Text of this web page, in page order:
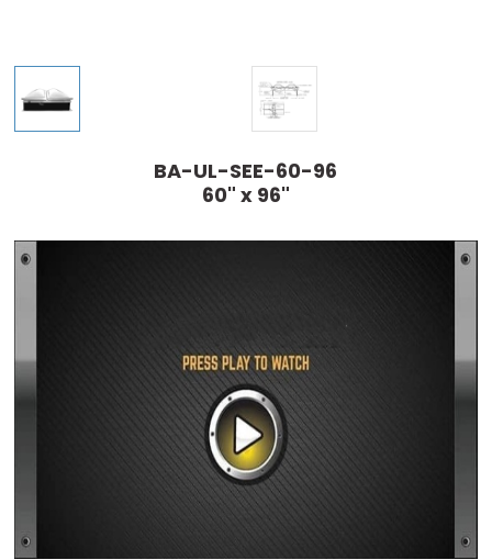
BA-UL-SEE-60-96
60" x 96"